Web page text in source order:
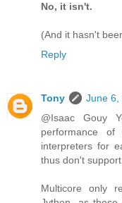
No, it isn't.
(And it hasn't
Reply
Tony
June 6,
@Isaac Gouy
performance of
interpreters for
thus don't
Multicore only